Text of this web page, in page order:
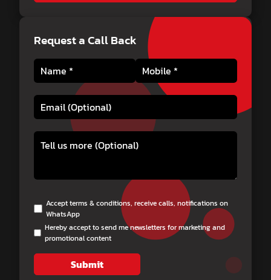
Request a Call Back
Accept terms & conditions, receive calls, notifications on
WhatsApp
Hereby accept to send me newsletters for marketing and
promotional content
Submit